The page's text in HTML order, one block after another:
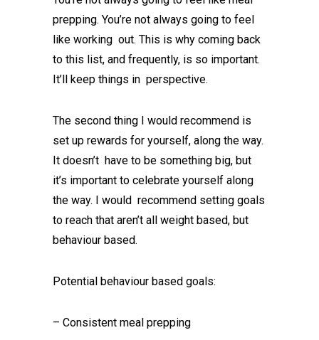
prepping. You’re not always going to feel
like working out. This is why coming back
to this list, and frequently, is so important.
It’ll keep things in perspective.
The second thing I would recommend is
set up rewards for yourself, along the way.
It doesn’t have to be something big, but
it’s important to celebrate yourself along
the way. I would recommend setting goals
to reach that aren’t all weight based, but
behaviour based.
Potential behaviour based goals:
– Consistent meal prepping